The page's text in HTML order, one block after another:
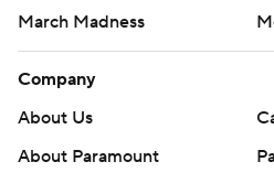
March Madness
Company
About Us
About Paramount